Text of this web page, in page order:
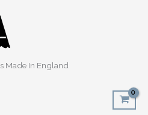
Made In England